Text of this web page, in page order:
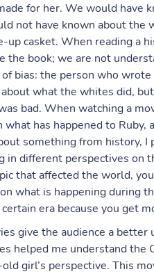
for her. We would have
not have known about
up casket. When reading a
the book; we are not
bias: the person who
what the whites did,
bad. When watching a
what has happened to
something from history, I
in different perspectives on
that affected the world,
what is happening during
era because you get
give the audience a
helped me understand the
girl’s perspective. This